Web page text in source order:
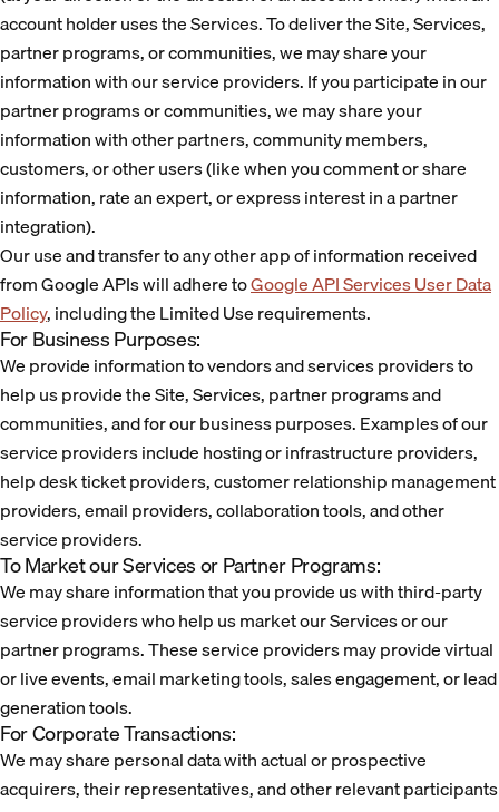
account holder uses the Services. To deliver the Site, Services,
partner programs, or communities, we may share your
information with our service providers. If you participate in our
partner programs or communities, we may share your
information with other partners, community members,
customers, or other users (like when you comment or share
information, rate an expert, or express interest in a partner
integration).
Our use and transfer to any other app of information received
from Google APIs will adhere toGoogle API Services User Data
Policy, including the Limited Use requirements.
For Business Purposes:
We provide information to vendors and services providers to
help us provide the Site, Services, partner programs and
communities, and for our business purposes. Examples of our
service providers include hosting or infrastructure providers,
help desk ticket providers, customer relationship management
providers, email providers, collaboration tools, and other
service providers.
To Market our Services or Partner Programs:
We may share information that you provide us with third-party
service providers who help us market our Services or our
partner programs. These service providers may provide virtual
or live events, email marketing tools, sales engagement, or lead
generation tools.
For Corporate Transactions:
We may share personal data with actual or prospective
acquirers, their representatives, and other relevant participants